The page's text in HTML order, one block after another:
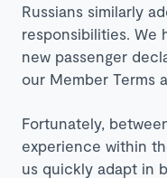
Russians similarly
responsibilities. We
new passenger
our Member Terms
Fortunately,
experience within
us quickly adapt in